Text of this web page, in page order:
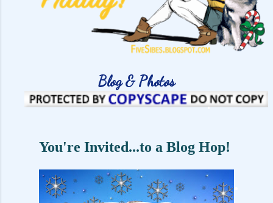
Blog & Photos
You're Invited...to a Blog Hop!